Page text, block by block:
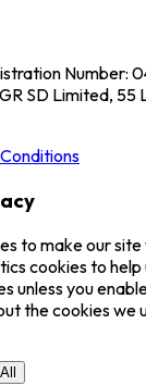
Number:
SD Limited, 55
to make our
cookies to help
unless you
the cookies we